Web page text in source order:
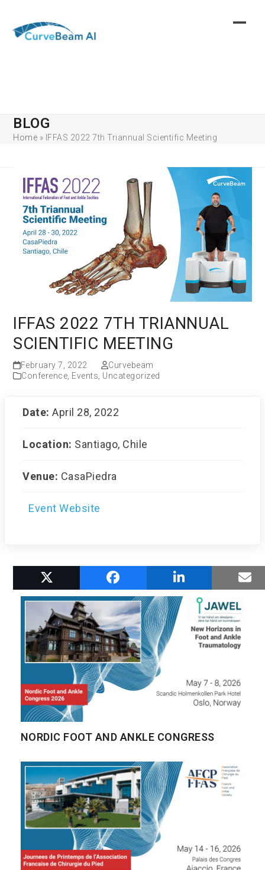
content
BLOG
Home » IFFAS 2022 7th Triannual Scientific Meeting
IFFAS 2022 7TH TRIANNUAL
SCIENTIFIC MEETING
February 7, 2022
Curvebeam
Conference Events Uncategorized
Date: April 28, 2022
Location: Santiago, Chile
Venue: CasaPiedra
Event Website
RELATED POSTS
NORDIC FOOT AND ANKLE CONGRESS